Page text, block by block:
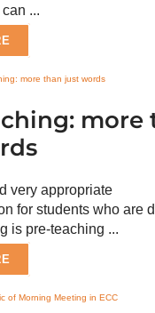
...
more
very appropriate
for students who are
is pre-teaching ...